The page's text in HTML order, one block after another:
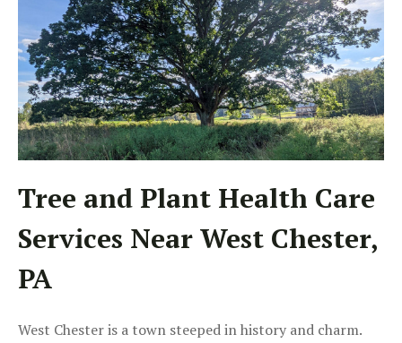
Tree and Plant Health Care
Services Near West Chester,
PA
West Chester is a town steeped in history and charm.